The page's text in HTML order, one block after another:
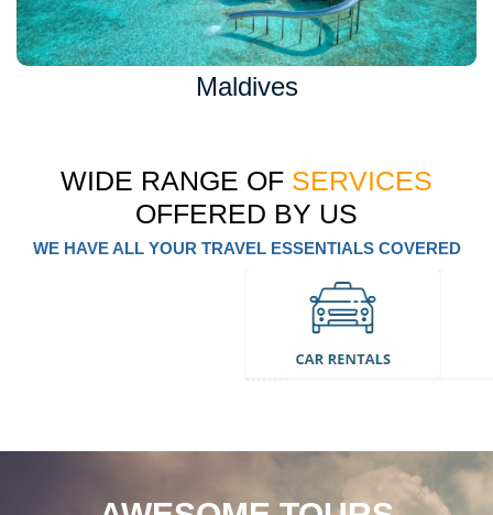
Maldives
WIDE RANGE OF SERVICES
OFFERED BY US
WE HAVE ALL YOUR TRAVEL ESSENTIALS COVERED